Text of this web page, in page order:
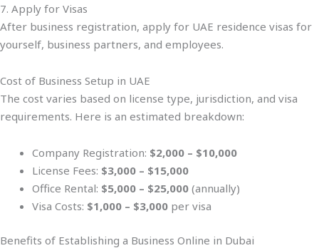
7. Apply for Visas
After business registration, apply for UAE residence visas for
yourself, business partners, and employees.
Cost of Business Setup in UAE
The cost varies based on license type, jurisdiction, and visa
requirements. Here is an estimated breakdown:
Company Registration: $2,000 – $10,000
License Fees: $3,000 – $15,000
Office Rental: $5,000 – $25,000 (annually)
Visa Costs: $1,000 – $3,000 per visa
Benefits of Establishing a Business Online in Dubai